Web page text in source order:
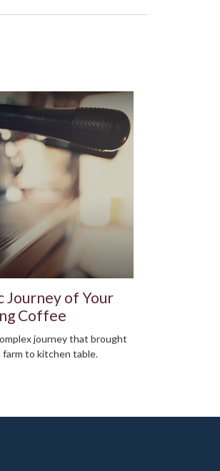
Journey of Your
Coffee
journey that brought
to kitchen table.